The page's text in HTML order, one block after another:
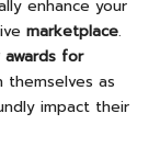
enhance your
marketplace.
for
themselves as
impact their